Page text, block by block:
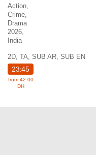
Action,
Crime,
Drama
2026,
India
2D, TA, SUB AR, SUB EN
23:45
from 42.00
DH